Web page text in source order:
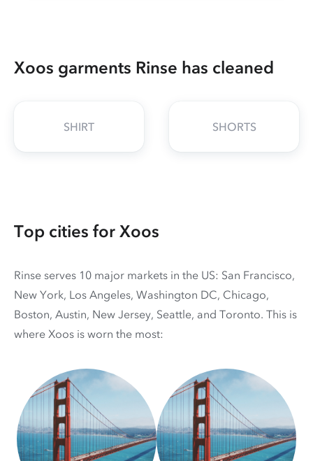
Xoos garments Rinse has cleaned
SHIRT SHORTS
Top cities for Xoos
Rinse serves 10 major markets in the US: San Francisco,
New York, Los Angeles, Washington DC, Chicago,
Boston, Austin, New Jersey, Seattle, and Toronto. This is
where Xoos is worn the most: